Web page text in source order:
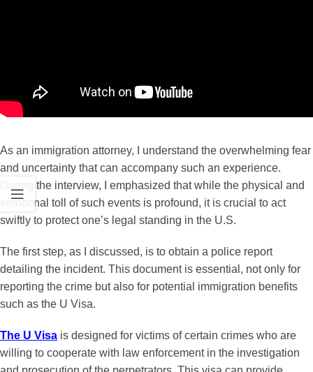
As an immigration attorney, I understand the overwhelming fear
and uncertainty that can accompany such an experience.
During the interview, I emphasized that while the physical and
emotional toll of such events is profound, it is crucial to act
swiftly to protect one’s legal standing in the U.S.
The first step, as I discussed, is to obtain a police report
detailing the incident. This document is essential, not only for
reporting the crime but also for potential immigration benefits
such as the U Visa.
The U Visa is designed for victims of certain crimes who are
willing to cooperate with law enforcement in the investigation